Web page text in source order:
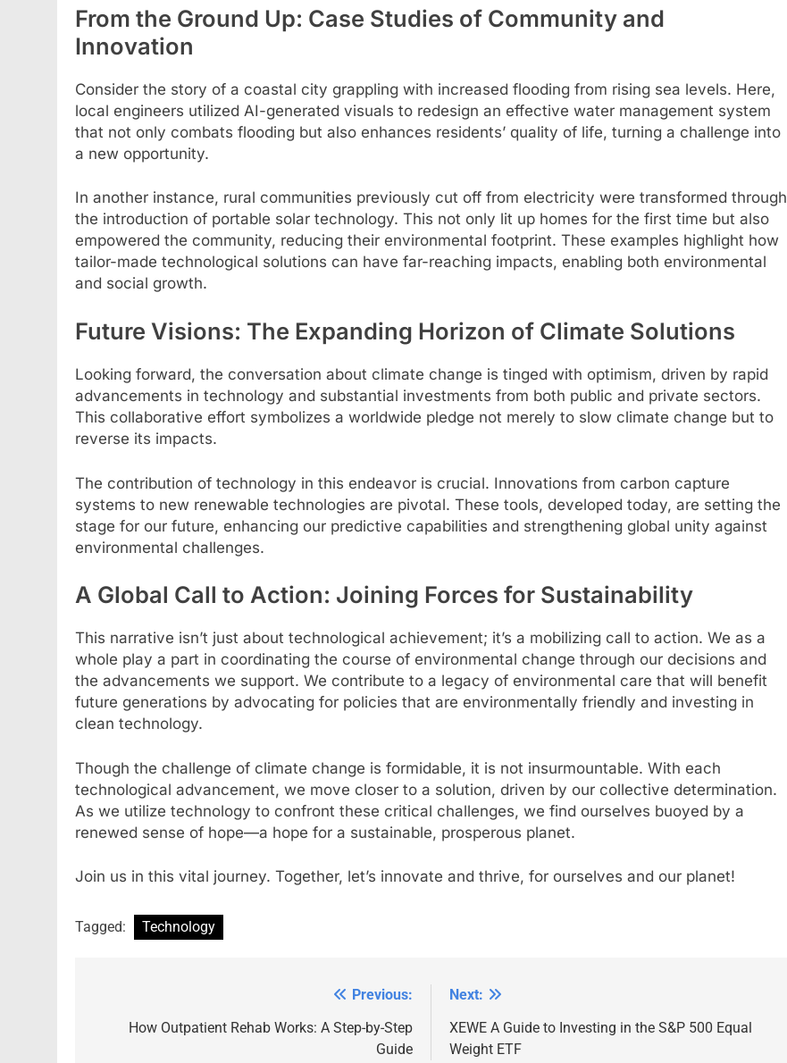
From the Ground Up: Case Studies of Community and
Innovation
Consider the story of a coastal city grappling with increased flooding from rising sea levels. Here,
local engineers utilized AI-generated visuals to redesign an effective water management system
that not only combats flooding but also enhances residents’ quality of life, turning a challenge into
a new opportunity.
In another instance, rural communities previously cut off from electricity were transformed through
the introduction of portable solar technology. This not only lit up homes for the first time but also
empowered the community, reducing their environmental footprint. These examples highlight how
tailor-made technological solutions can have far-reaching impacts, enabling both environmental
and social growth.
Future Visions: The Expanding Horizon of Climate Solutions
Looking forward, the conversation about climate change is tinged with optimism, driven by rapid
advancements in technology and substantial investments from both public and private sectors.
This collaborative effort symbolizes a worldwide pledge not merely to slow climate change but to
reverse its impacts.
The contribution of technology in this endeavor is crucial. Innovations from carbon capture
systems to new renewable technologies are pivotal. These tools, developed today, are setting the
stage for our future, enhancing our predictive capabilities and strengthening global unity against
environmental challenges.
A Global Call to Action: Joining Forces for Sustainability
This narrative isn’t just about technological achievement; it’s a mobilizing call to action. We as a
whole play a part in coordinating the course of environmental change through our decisions and
the advancements we support. We contribute to a legacy of environmental care that will benefit
future generations by advocating for policies that are environmentally friendly and investing in
clean technology.
Though the challenge of climate change is formidable, it is not insurmountable. With each
technological advancement, we move closer to a solution, driven by our collective determination.
As we utilize technology to confront these critical challenges, we find ourselves buoyed by a
renewed sense of hope—a hope for a sustainable, prosperous planet.
Join us in this vital journey. Together, let’s innovate and thrive, for ourselves and our planet!
Tagged: Technology
navigation
Previous:
How Outpatient Rehab Works: A Step-by-Step
Guide
Next:
XEWE A Guide to Investing in the S&P 500 Equal
Weight ETF